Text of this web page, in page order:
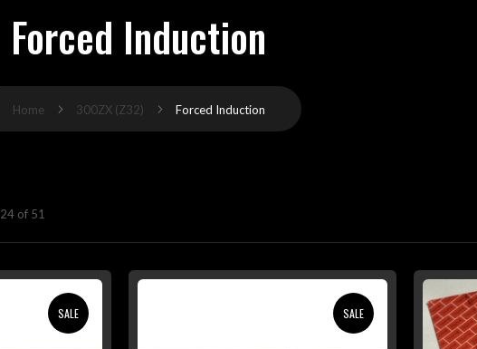
Forced Induction
Home 300ZX (Z32) Forced Induction
24 of 51
SALE SALE